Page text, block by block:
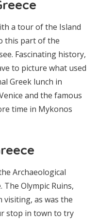
a tour of the Island
this part of the
Fascinating history,
to picture what used
Greek lunch in
and the famous
time in Mykonos
Archaeological
Olympic Ruins,
visiting, as was the
stop in town to try